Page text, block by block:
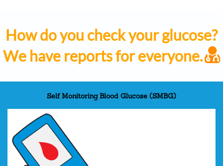
How do you check your glucose?
We have reports for everyone.
Self Monitoring Blood Glucose (SMBG)